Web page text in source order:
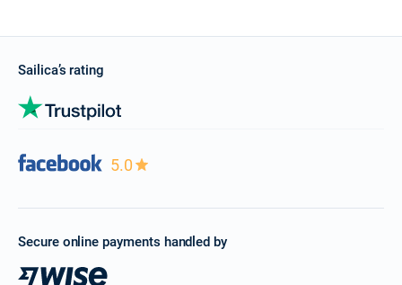
Sailica’s rating
5.0
Secure online payments handled by